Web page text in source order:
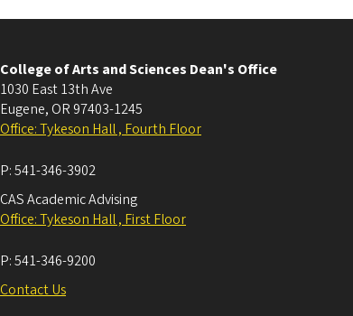
College of Arts and Sciences Dean's Office
1030 East 13th Ave
Eugene, OR 97403-1245
Office: Tykeson Hall , Fourth Floor
P:541-346-3902
CAS Academic Advising
Office: Tykeson Hall , First Floor
P:541-346-9200
Contact Us